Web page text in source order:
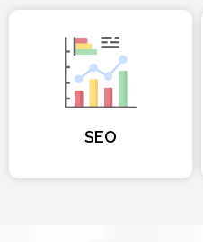
SEO